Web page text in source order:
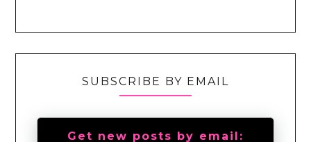
SUBSCRIBE BY EMAIL
Get new posts by email: